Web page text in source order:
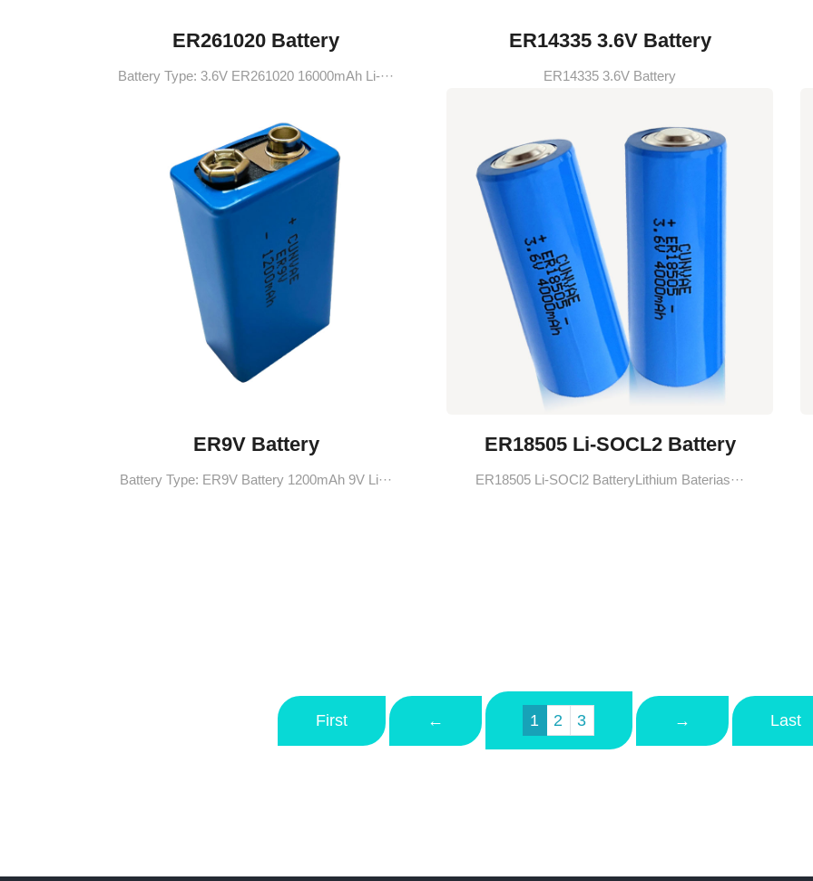
ER261020 Battery
Battery Type: 3.6V ER261020 16000mAh Li-···
ER14335 3.6V Battery
ER14335 3.6V Battery
ER9V Battery
Battery Type: ER9V Battery 1200mAh 9V Li···
ER18505 Li-SOCL2 Battery
ER18505 Li-SOCl2 BatteryLithium Baterias···
First ← 1 2 3 → Last